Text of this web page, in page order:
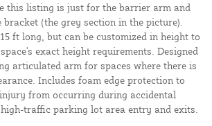
this listing is just for the barrier arm and
bracket (the grey section in the picture).
ft long, but can be customized in height to
exact height requirements. Designed
articulated arm for spaces where there is
Includes foam edge protection to
from occurring during accidental
traffic parking lot area entry and exits.